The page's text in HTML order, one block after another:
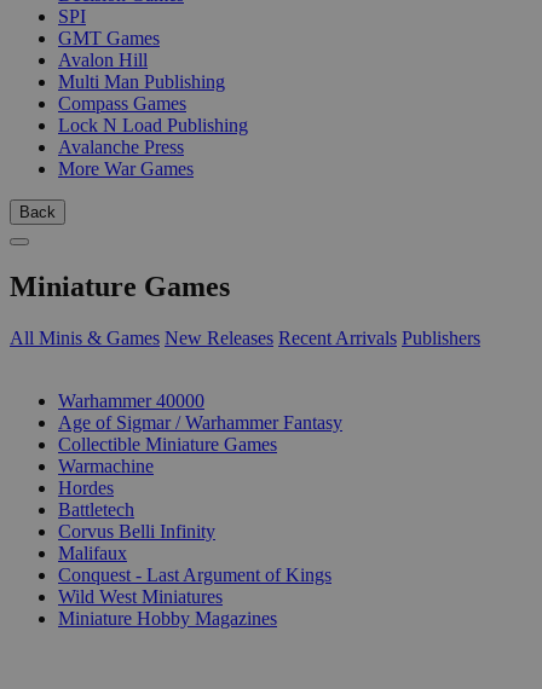
SPI
GMT Games
Avalon Hill
Multi Man Publishing
Compass Games
Lock N Load Publishing
Avalanche Press
More War Games
Back
Miniature Games
All Minis & Games New Releases Recent Arrivals Publishers
Warhammer 40000
Age of Sigmar / Warhammer Fantasy
Collectible Miniature Games
Warmachine
Hordes
Battletech
Corvus Belli Infinity
Malifaux
Conquest - Last Argument of Kings
Wild West Miniatures
Miniature Hobby Magazines